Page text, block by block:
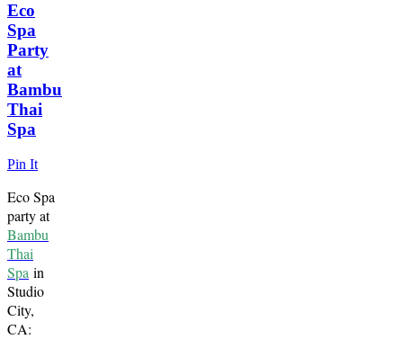
Eco
Spa
Party
at
Bambu
Thai
Spa
Pin It
Eco Spa
party at
Bambu
Thai
Spa in
Studio
City,
CA: